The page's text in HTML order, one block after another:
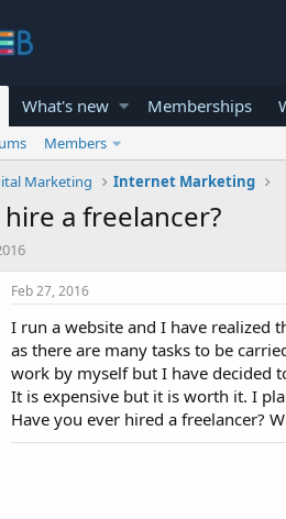
What's new Memberships
Members
Marketing Internet Marketing
a freelancer?
Feb 27, 2016
I run a website and I have realized
as there are many tasks to be
work by myself but I have decided
It is expensive but it is worth it. I
Have you ever hired a freelancer?